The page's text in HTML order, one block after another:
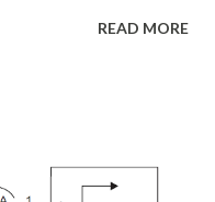
efficiency, the Saudi
conditions, high
In this article, we
READ MORE